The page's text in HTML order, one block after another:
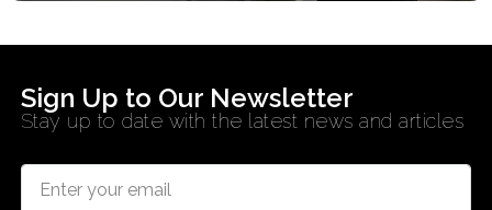
Sign Up to Our Newsletter
Stay up to date with the latest news and articles